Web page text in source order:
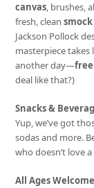
canvas, brushes,
fresh, cleansmock
Jackson Pollock
masterpiece
another day—
deal like that?)
Snacks &
Yup, we’ve got
sodas and more.
who doesn’t love
All Ages Welcome